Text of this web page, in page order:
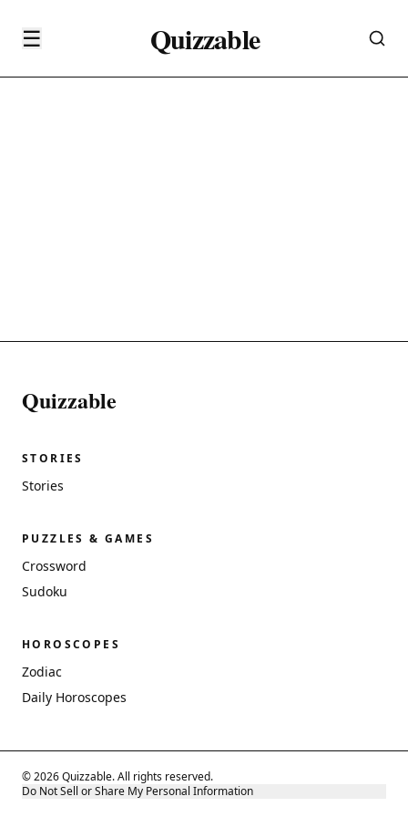
☰ Quizzable
Quizzable
STORIES
Stories
PUZZLES & GAMES
Crossword
Sudoku
HOROSCOPES
Zodiac
Daily Horoscopes
© 2026 Quizzable. All rights reserved.
Do Not Sell or Share My Personal Information